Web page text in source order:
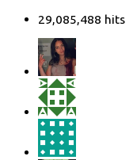
29,085,488 hits